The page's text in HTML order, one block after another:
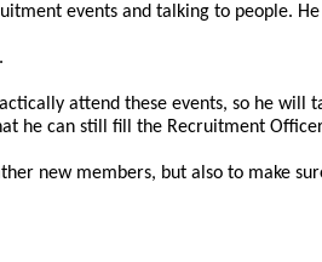
events and talking to people.
attend these events, so he
he can still fill the Recruitment
new members, but also to make